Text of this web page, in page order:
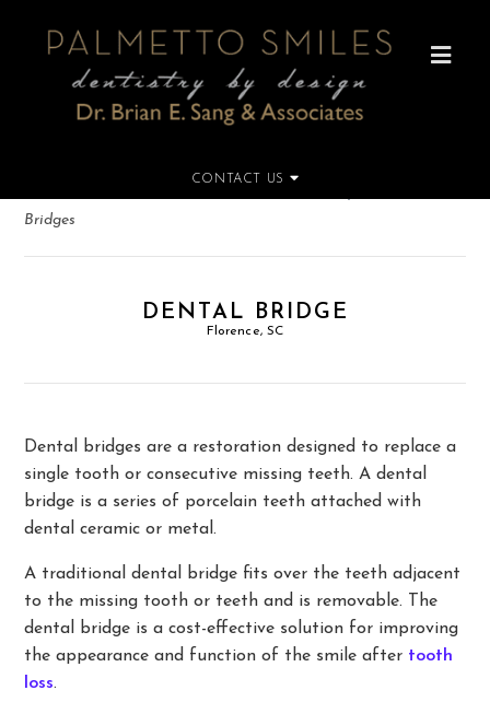
CONTACT US
Bridges
DENTAL BRIDGE
Florence, SC
Dental bridges are a restoration designed to replace a
single tooth or consecutive missing teeth. A dental
bridge is a series of porcelain teeth attached with
dental ceramic or metal.
A traditional dental bridge fits over the teeth adjacent
to the missing tooth or teeth and is removable. The
dental bridge is a cost-effective solution for improving
the appearance and function of the smile after tooth
loss.